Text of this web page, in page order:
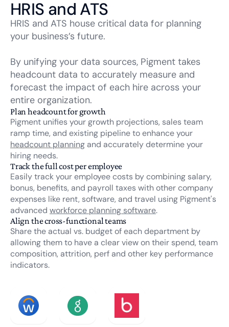
HRIS and ATS
HRIS and ATS house critical data for planning
your business’s future.
By unifying your data sources, Pigment takes
headcount data to accurately measure and
forecast the impact of each hire across your
entire organization.
Plan headcount for growth
Pigment unifies your growth projections, sales team
ramp time, and existing pipeline to enhance your
headcount planning and accurately determine your
hiring needs.
Track the full cost per employee
Easily track your employee costs by combining salary,
bonus, benefits, and payroll taxes with other company
expenses like rent, software, and travel using Pigment's
advanced workforce planning software.
Align the cross-functional teams
Share the actual vs. budget of each department by
allowing them to have a clear view on their spend, team
composition, attrition, perf and other key performance
indicators.